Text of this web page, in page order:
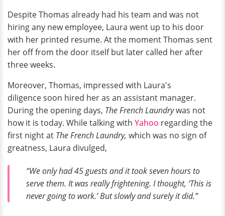
Despite Thomas already had his team and was not
hiring any new employee, Laura went up to his door
with her printed resume. At the moment Thomas sent
her off from the door itself but later called her after
three weeks.
Moreover, Thomas, impressed with Laura's
diligence soon hired her as an assistant manager.
During the opening days, The French Laundrywas not
how it is today. While talking with Yahoo regarding the
first night at The French Laundry, which was no sign of
greatness, Laura divulged,
“We only had 45 guests and it took seven hours to
serve them. It was really frightening. I thought, ‘This is
never going to work.’ But slowly and surely it did.”